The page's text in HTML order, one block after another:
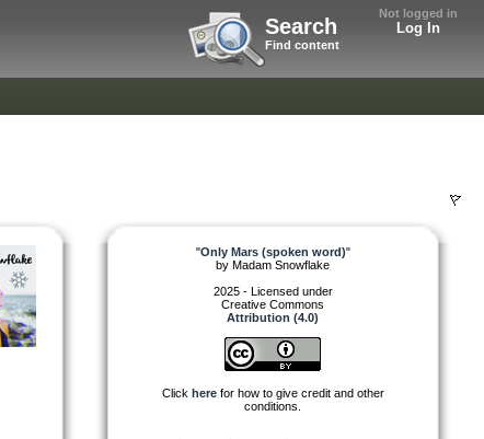
Not logged in
Log In
Search
Find content
"Only Mars (spoken word)"
by Madam Snowflake
2025 - Licensed under
Creative Commons
Attribution (4.0)
Click herefor how to give credit and other
conditions.